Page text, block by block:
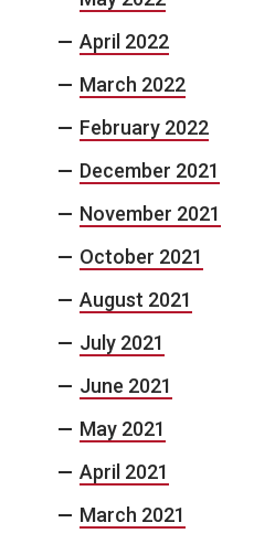
April 2022
March 2022
February 2022
December 2021
November 2021
October 2021
August 2021
July 2021
June 2021
May 2021
April 2021
March 2021